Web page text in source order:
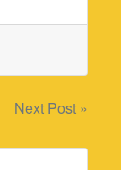
Next Post »